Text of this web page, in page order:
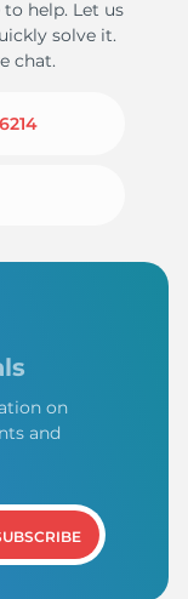
help. Let us
solve it.
chat.
on
and